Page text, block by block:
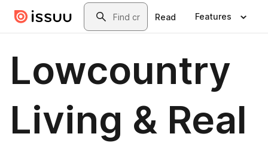
Skip to main contentSearch
Read Features
Lowcountry
Living & Real